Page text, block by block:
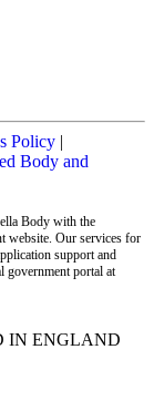
Policy |
Body and
Body with the
website. Our services for
support and
government portal at
IN ENGLAND